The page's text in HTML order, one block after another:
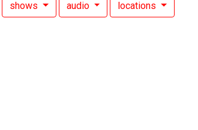
shows audio locations